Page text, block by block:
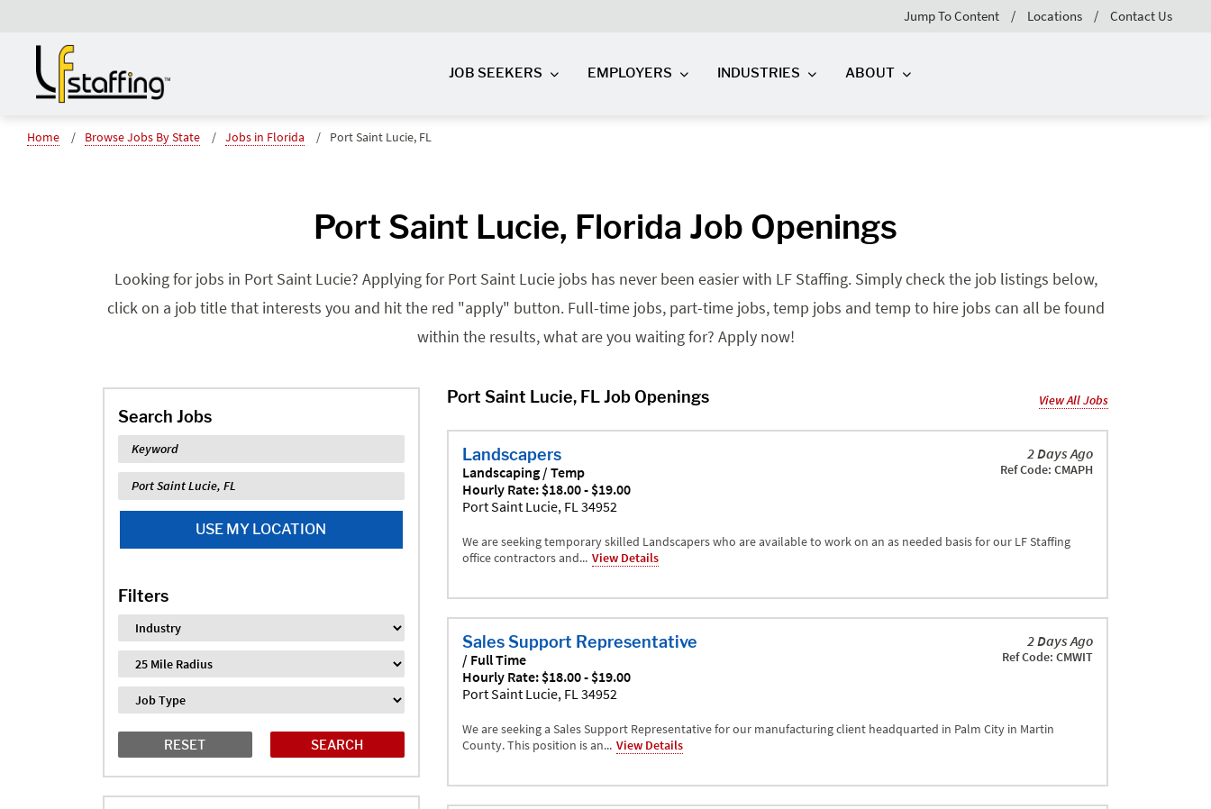
Jump To Content Locations Contact Us
JOB SEEKERS EMPLOYERS INDUSTRIES ABOUT
Home Browse Jobs By State Jobs in Florida Port Saint Lucie, FL
Port Saint Lucie, Florida Job Openings
Looking for jobs in Port Saint Lucie? Applying for Port Saint Lucie jobs has never been easier with LF Staffing. Simply check the job listings below,
click on a job title that interests you and hit the red "apply" button. Full-time jobs, part-time jobs, temp jobs and temp to hire jobs can all be found
within the results, what are you waiting for? Apply now!
Search Jobs
Keyword
Location
USE MY LOCATION
Filters
Industry
Distance
Job Type
RESET
Port Saint Lucie, FL Job Openings View All Jobs
Landscapers
Landscaping / Temp
Hourly Rate: $18.00 - $19.00
Port Saint Lucie, FL 34952
2 Days Ago
Ref Code: CMAPH
We are seeking temporary skilled Landscapers who are available to work on an as needed basis for our LF Staffing
office contractors and... View Details
Sales Support Representative
/ Full Time
Hourly Rate: $18.00 - $19.00
Port Saint Lucie, FL 34952
2 Days Ago
Ref Code: CMWIT
We are seeking a Sales Support Representative for our manufacturing client headquarted in Palm City in Martin
County. This position is an... View Details